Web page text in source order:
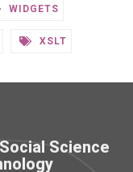
WIDGETS
XSLT
Science